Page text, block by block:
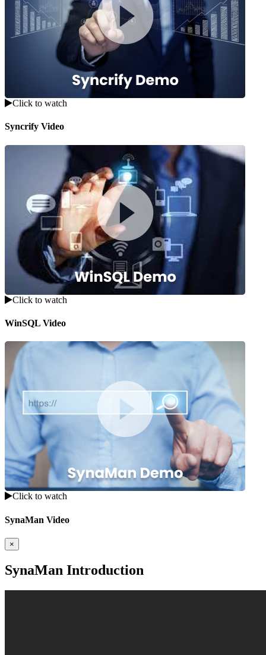
Click to watch
Syncrify Video
Click to watch
WinSQL Video
Click to watch
SynaMan Video
×
SynaMan Introduction